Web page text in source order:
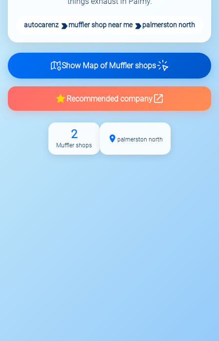
autocarenz muffler shop near me palmerston north
Show Map of Muffler shops
Recommended company
2
Muffler shops
palmerston north